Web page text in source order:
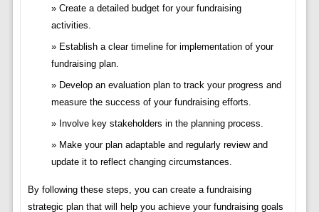
Create a detailed budget for your fundraising
activities.
Establish a clear timeline for implementation of your
fundraising plan.
Develop an evaluation plan to track your progress and
measure the success of your fundraising efforts.
Involve key stakeholders in the planning process.
Make your plan adaptable and regularly review and
update it to reflect changing circumstances.
By following these steps, you can create a fundraising
strategic plan that will help you achieve your fundraising goals